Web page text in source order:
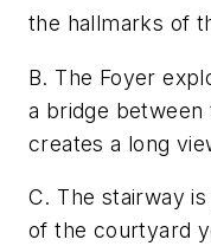
the hallmarks of
B. The Foyer
a bridge between
creates a long
C. The stairway
of the courtyard